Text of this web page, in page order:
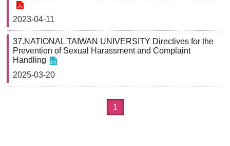
2023-04-11
37.NATIONAL TAIWAN UNIVERSITY Directives for the
Prevention of Sexual Harassment and Complaint
Handling
2025-03-20
1